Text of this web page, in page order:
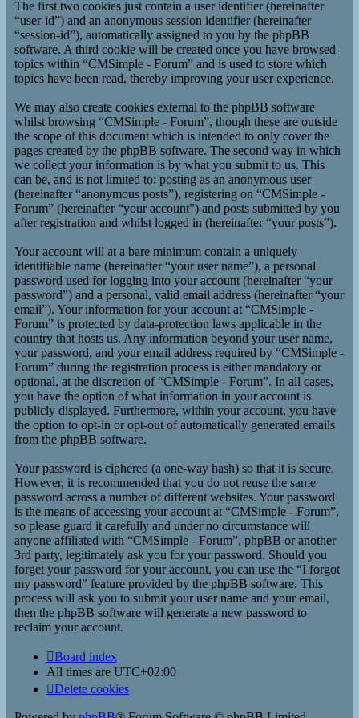
The first two cookies just contain a user identifier (hereinafter
“user-id”) and an anonymous session identifier (hereinafter
“session-id”), automatically assigned to you by the phpBB
software. A third cookie will be created once you have browsed
topics within “CMSimple - Forum” and is used to store which
topics have been read, thereby improving your user experience.
We may also create cookies external to the phpBB software
whilst browsing “CMSimple - Forum”, though these are outside
the scope of this document which is intended to only cover the
pages created by the phpBB software. The second way in which
we collect your information is by what you submit to us. This
can be, and is not limited to: posting as an anonymous user
(hereinafter “anonymous posts”), registering on “CMSimple -
Forum” (hereinafter “your account”) and posts submitted by you
after registration and whilst logged in (hereinafter “your posts”).
Your account will at a bare minimum contain a uniquely
identifiable name (hereinafter “your user name”), a personal
password used for logging into your account (hereinafter “your
password”) and a personal, valid email address (hereinafter “your
email”). Your information for your account at “CMSimple -
Forum” is protected by data-protection laws applicable in the
country that hosts us. Any information beyond your user name,
your password, and your email address required by “CMSimple -
Forum” during the registration process is either mandatory or
optional, at the discretion of “CMSimple - Forum”. In all cases,
you have the option of what information in your account is
publicly displayed. Furthermore, within your account, you have
the option to opt-in or opt-out of automatically generated emails
from the phpBB software.
Your password is ciphered (a one-way hash) so that it is secure.
However, it is recommended that you do not reuse the same
password across a number of different websites. Your password
is the means of accessing your account at “CMSimple - Forum”,
so please guard it carefully and under no circumstance will
anyone affiliated with “CMSimple - Forum”, phpBB or another
3rd party, legitimately ask you for your password. Should you
forget your password for your account, you can use the “I forgot
my password” feature provided by the phpBB software. This
process will ask you to submit your user name and your email,
then the phpBB software will generate a new password to
reclaim your account.
Board index
All times are UTC+02:00
Delete cookies